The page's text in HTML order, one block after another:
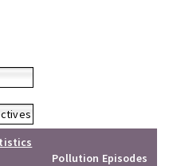
Pollution Episodes